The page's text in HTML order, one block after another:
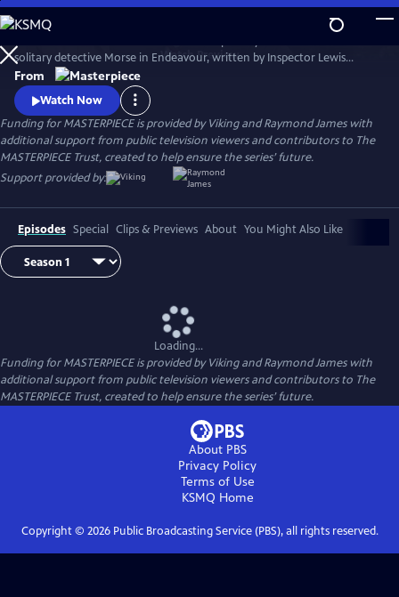
Skip
to
Main
Content
WatchPreview
solitary detective Morse in Endeavour, written by Inspector Lewis
creator and Inspector Morse writer Russell Lewis .
From
Watch Now
Funding for MASTERPIECE is provided by Viking and Raymond James with
additional support from public television viewers and contributors to The
MASTERPIECE Trust, created to help ensure the series’ future.
Support provided by:
Episodes Special Clips & Previews About You Might Also Like
Loading...
Funding for MASTERPIECE is provided by Viking and Raymond James with
additional support from public television viewers and contributors to The
MASTERPIECE Trust, created to help ensure the series’ future.
About PBS
Privacy Policy
Terms of Use
KSMQ Home
Copyright © 2026Public Broadcasting Service (PBS), all rights reserved.